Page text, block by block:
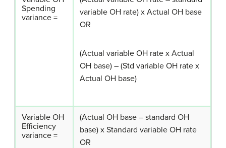
Spending
variance =
variable OH rate) x Actual OH base
OR
(Actual variable OH rate x Actual
OH base) – (Std variable OH rate x
Actual OH base)
Variable OH
Efficiency
variance =
(Actual OH base – standard OH
base) x Standard variable OH rate
OR